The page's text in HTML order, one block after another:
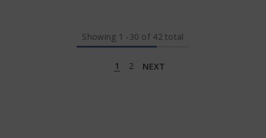
Showing 1 -30 of 42 total
1 2 NEXT